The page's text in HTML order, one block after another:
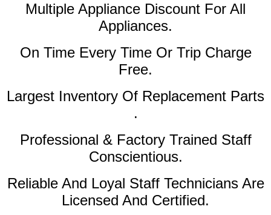
Multiple Appliance Discount For All
Appliances.
On Time Every Time Or Trip Charge
Free.
Largest Inventory Of Replacement Parts
.
Professional & Factory Trained Staff
Conscientious.
Reliable And Loyal Staff Technicians Are
Licensed And Certified.